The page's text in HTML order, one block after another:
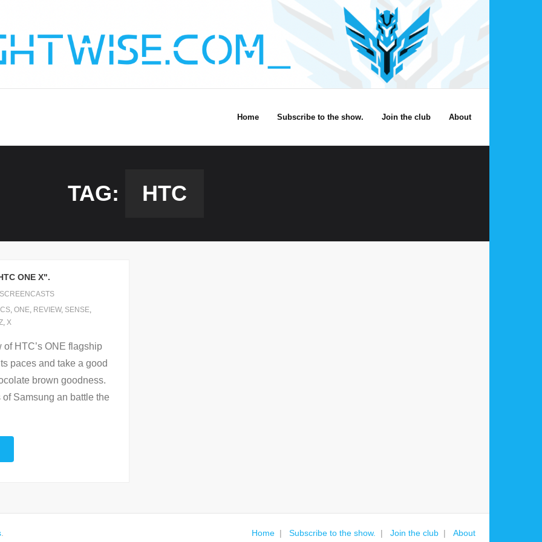
Home Subscribe to the show. Join the club About
TAG: HTC
ONE X".
SCREENCASTS
ICS, ONE, REVIEW, SENSE,
, X
HTC’s ONE flagship
paces and take a good
brown goodness.
Samsung an battle the
. Home Subscribe to the show. Join the club About